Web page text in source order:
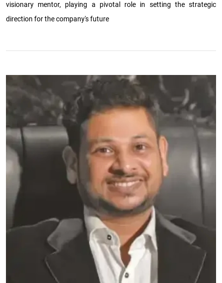
visionary mentor, playing a pivotal role in setting the strategic
direction for the company's future